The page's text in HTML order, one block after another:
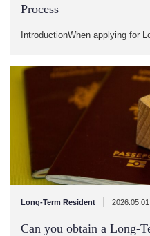
Process
IntroductionWhen applying for
Long-Term Resident 2026.05.01
Can you obtain a Long-